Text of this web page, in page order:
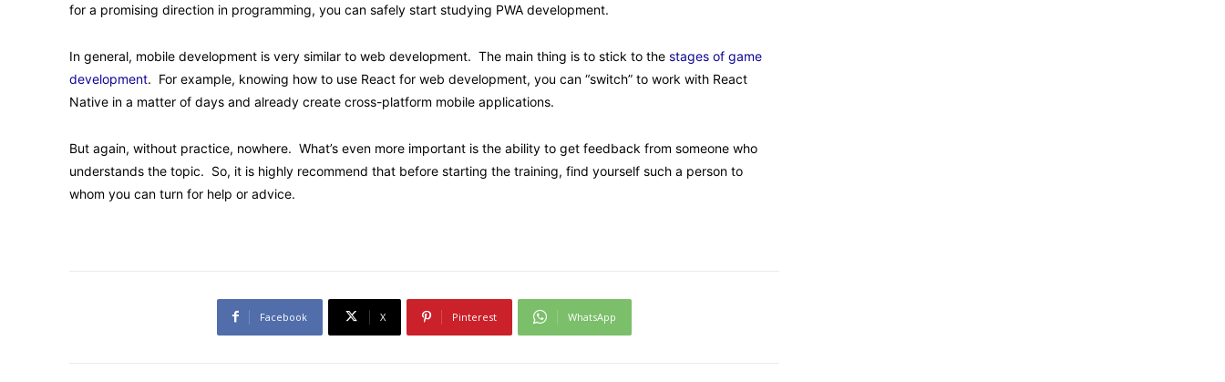
for a promising direction in programming, you can safely start studying PWA development.
In general, mobile development is very similar to web development. The main thing is to stick to the stages of game
development. For example, knowing how to use React for web development, you can “switch” to work with React
Native in a matter of days and already create cross-platform mobile applications.
But again, without practice, nowhere. What’s even more important is the ability to get feedback from someone who
understands the topic. So, it is highly recommend that before starting the training, find yourself such a person to
whom you can turn for help or advice.
Facebook X Pinterest WhatsApp